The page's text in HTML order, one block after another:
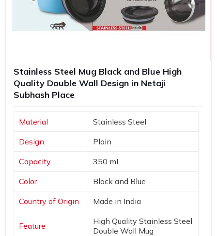
Stainless Steel Mug Black and Blue High
Quality Double Wall Design in Netaji
Subhash Place
Material Stainless Steel
Design Plain
Capacity 350 mL
Color Black and Blue
Country of Origin Made in India
Feature
High Quality Stainless Steel
Double Wall Mug